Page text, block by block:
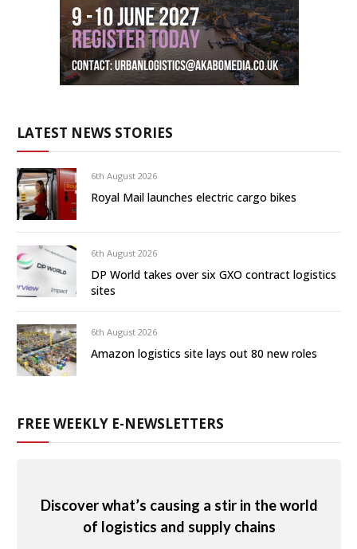
LATEST NEWS STORIES
6th August 2026
Royal Mail launches electric cargo bikes
6th August 2026
DP World takes over six GXO contract logistics
sites
6th August 2026
Amazon logistics site lays out 80 new roles
FREE WEEKLY E-NEWSLETTERS
Discover what’s causing a stir in the world
of logistics and supply chains